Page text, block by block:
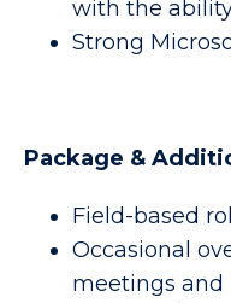
with the
Strong
Package &
Field-based
Occasional
meetings and